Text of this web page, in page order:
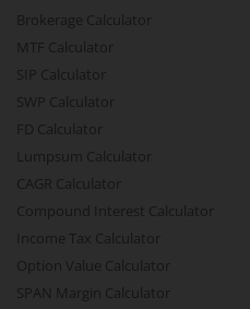
Brokerage Calculator
MTF Calculator
SIP Calculator
SWP Calculator
FD Calculator
Lumpsum Calculator
CAGR Calculator
Compound Interest Calculator
Income Tax Calculator
Option Value Calculator
SPAN Margin Calculator